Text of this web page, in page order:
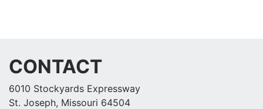
CONTACT
6010 Stockyards Expressway
St. Joseph, Missouri 64504